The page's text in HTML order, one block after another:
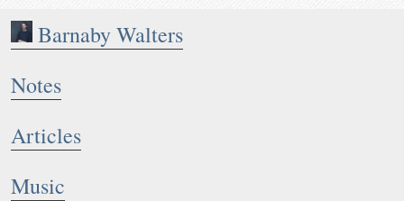
Barnaby Walters
Notes
Articles
Music